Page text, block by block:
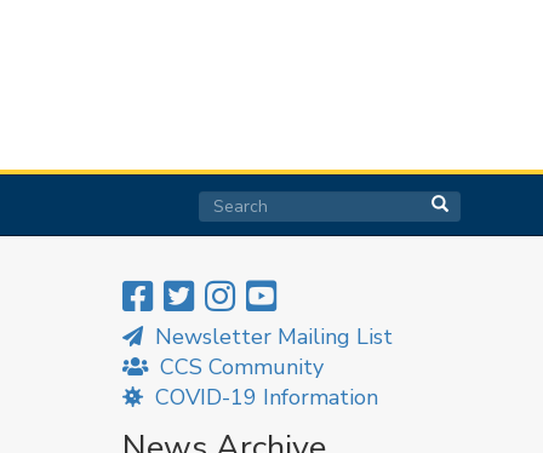
Search
Search Search
Newsletter Mailing List
CCS Community
COVID-19 Information